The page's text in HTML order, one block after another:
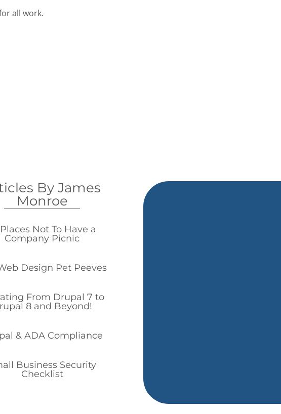
all work.
By James
Monroe
Not To Have a
Company Picnic
Design Pet Peeves
From Drupal 7 to
8 and Beyond!
& ADA Compliance
Business Security
Checklist